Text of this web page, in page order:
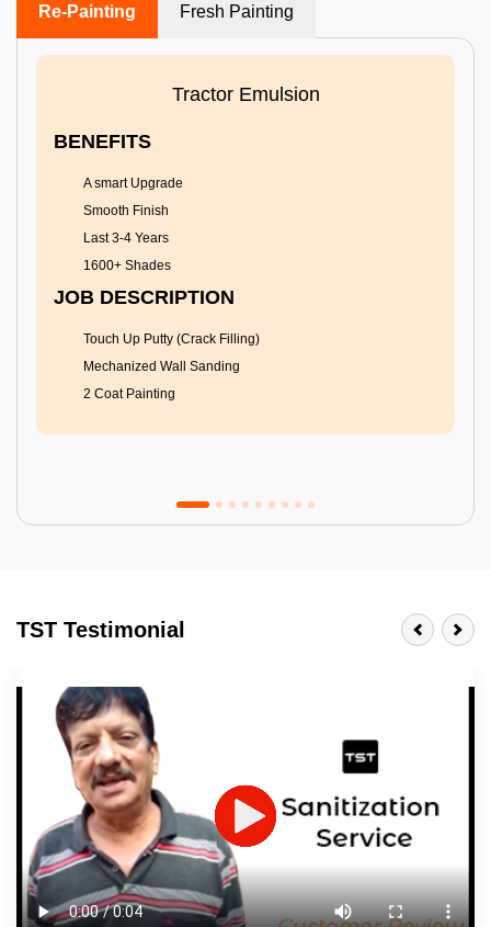
Re-Painting Fresh Painting
Tractor Emulsion
BENEFITS
A smart Upgrade
Smooth Finish
Last 3-4 Years
1600+ Shades
JOB DESCRIPTION
Touch Up Putty (Crack Filling)
Mechanized Wall Sanding
2 Coat Painting
Last 3-4 Years
1600+ Shades
JOB DESCRIPTION
Touch Up Putty (Crack Filling)
Mechanized Wall Sanding
2 Coat Painting
TST Testimonial